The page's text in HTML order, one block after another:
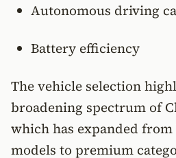
Autonomous driving
Battery efficiency
The vehicle selection
broadening spectrum of
which has expanded
models to premium